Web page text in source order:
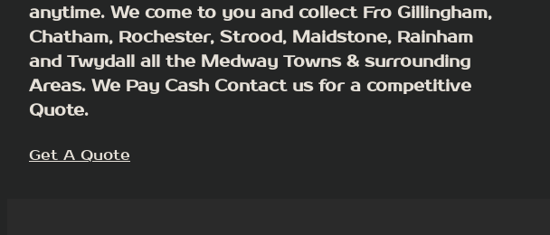
anytime. We come to you and collect Fro Gillingham,
Chatham, Rochester, Strood, Maidstone, Rainham
and Twydall all the Medway Towns & surrounding
Areas. We Pay Cash Contact us for a competitive
Quote.
Get A Quote